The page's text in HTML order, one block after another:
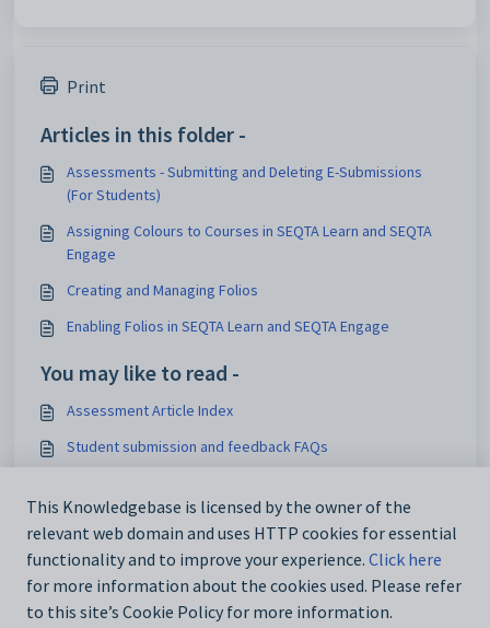
Print
Articles in this folder -
Assessments - Submitting and Deleting E-Submissions
(For Students)
Assigning Colours to Courses in SEQTA Learn and SEQTA
Engage
Creating and Managing Folios
Enabling Folios in SEQTA Learn and SEQTA Engage
You may like to read -
Assessment Article Index
Student submission and feedback FAQs
Deleting / Removing and Restoring Teacher Feedback
Files and E-Submissions
This Knowledgebase is licensed by the owner of the
relevant web domain and uses HTTP cookies for essential
functionality and to improve your experience. Click here
for more information about the cookies used. Please refer
to this site’s Cookie Policy for more information.